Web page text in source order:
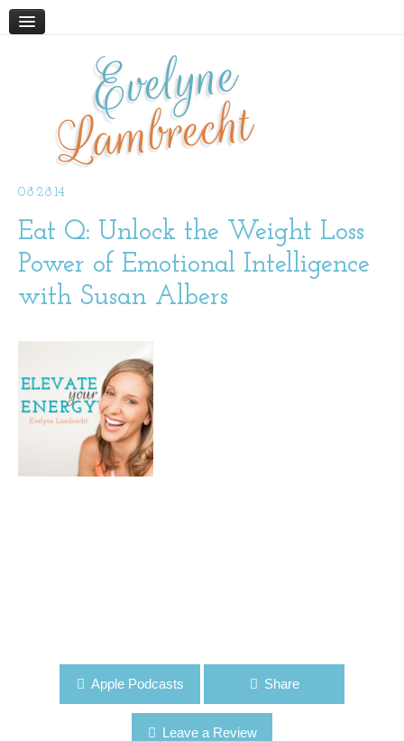
PODCAST
WORK WITH ME
STORE
BOOKS AND RESOURCES
Evelyne
Lambrecht
08.28.14
Eat Q: Unlock the Weight Loss
Power of Emotional Intelligence
with Susan Albers
Apple Podcasts Share
Leave a Review